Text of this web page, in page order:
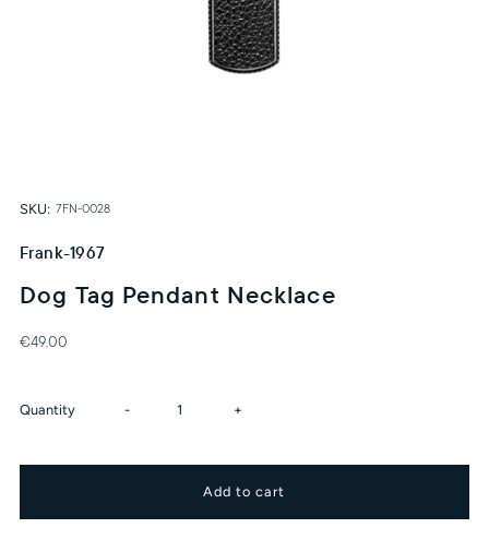
SKU: 7FN-0028
Frank-1967
Dog Tag Pendant Necklace
€49,00
Quantity Decrease
quantity
- Increase
quantity
+